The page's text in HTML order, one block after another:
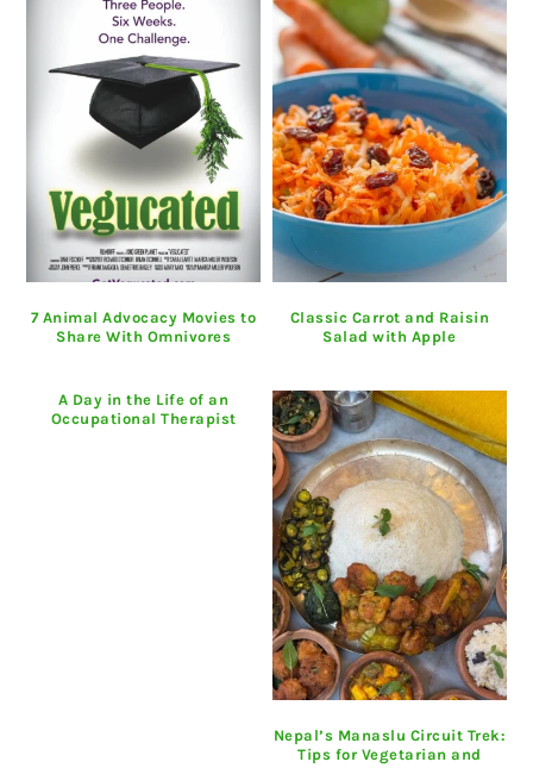
7 Animal Advocacy Movies to
Share With Omnivores
Classic Carrot and Raisin
Salad with Apple
A Day in the Life of an
Occupational Therapist
Nepal’s Manaslu Circuit Trek:
Tips for Vegetarian and